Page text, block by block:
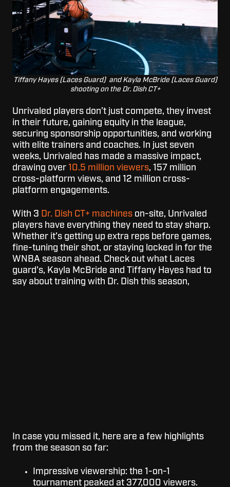
Tiffany Hayes (Laces Guard) and Kayla McBride (Laces Guard)
shooting on the Dr. Dish CT+
Unrivaled players don’t just compete, they invest
in their future, gaining equity in the league,
securing sponsorship opportunities, and working
with elite trainers and coaches. In just seven
weeks, Unrivaled has made a massive impact,
drawing over 10.5 million viewers, 157 million
cross-platform views, and 12 million cross-
platform engagements.
With 3 Dr. Dish CT+ machines on-site, Unrivaled
players have everything they need to stay sharp.
Whether it’s getting up extra reps before games,
fine-tuning their shot, or staying locked in for the
WNBA season ahead. Check out what Laces
guard's, Kayla McBride and Tiffany Hayes had to
say about training with Dr. Dish this season,
In case you missed it, here are a few highlights
from the season so far:
Impressive viewership: the 1-on-1
tournament peaked at 377,000 viewers.